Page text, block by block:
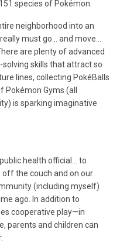
species of Pokémon.
neighborhood into an
must go… and move…
are plenty of advanced
skills that attract so
lines, collecting PokéBalls
Gyms (all
is sparking imaginative
health official… to
the couch and on our
(including myself)
ago. In addition to
cooperative play—in
parents and children can